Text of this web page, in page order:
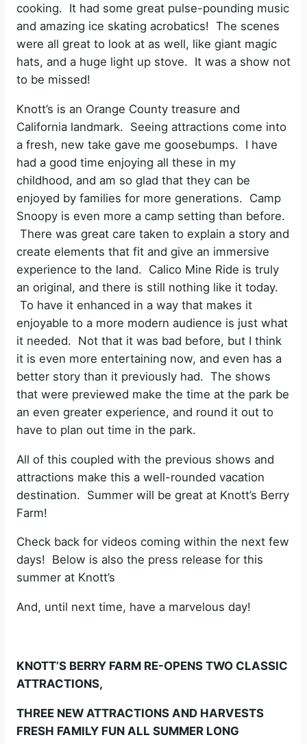
cooking. It had some great pulse-pounding music
and amazing ice skating acrobatics! The scenes
were all great to look at as well, like giant magic
hats, and a huge light up stove. It was a show not
to be missed!
Knott’s is an Orange County treasure and
California landmark. Seeing attractions come into
a fresh, new take gave me goosebumps. I have
had a good time enjoying all these in my
childhood, and am so glad that they can be
enjoyed by families for more generations. Camp
Snoopy is even more a camp setting than before.
There was great care taken to explain a story and
create elements that fit and give an immersive
experience to the land. Calico Mine Ride is truly
an original, and there is still nothing like it today.
To have it enhanced in a way that makes it
enjoyable to a more modern audience is just what
it needed. Not that it was bad before, but I think
it is even more entertaining now, and even has a
better story than it previously had. The shows
that were previewed make the time at the park be
an even greater experience, and round it out to
have to plan out time in the park.
All of this coupled with the previous shows and
attractions make this a well-rounded vacation
destination. Summer will be great at Knott’s Berry
Farm!
Check back for videos coming within the next few
days! Below is also the press release for this
summer at Knott’s
And, until next time, have a marvelous day!
KNOTT’S BERRY FARM RE-OPENS TWO CLASSIC
ATTRACTIONS,
THREE NEW ATTRACTIONS AND HARVESTS
FRESH FAMILY FUN ALL SUMMER LONG